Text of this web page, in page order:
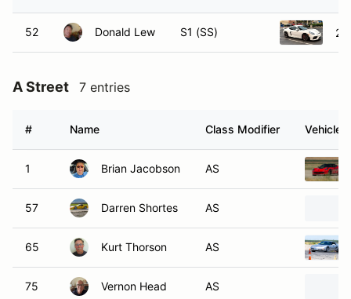
52 Donald Lew S1 (SS)
A Street 7 entries
# Name Class Modifier Vehicle
1 Brian Jacobson AS
57 Darren Shortes AS
65 Kurt Thorson AS
75 Vernon Head AS